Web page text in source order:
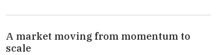
A market moving from momentum to
scale